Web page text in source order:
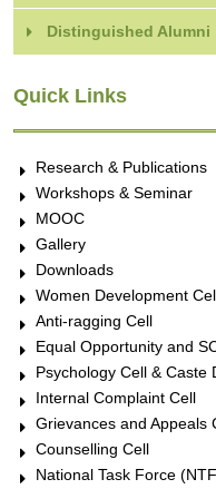
Distinguished Alumni
Quick Links
Research & Publications
Workshops & Seminar
MOOC
Gallery
Downloads
Women Development
Anti-ragging Cell
Equal Opportunity and
Psychology Cell & Caste
Internal Complaint Cell
Grievances and Appeals
Counselling Cell
National Task Force